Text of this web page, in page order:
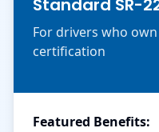
Standard SR-
For drivers who own
certification
Featured Benefits: